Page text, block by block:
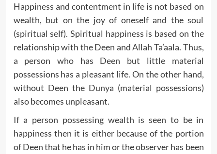
Happiness and contentment in life is not based on
wealth, but on the joy of oneself and the soul
(spiritual self). Spiritual happiness is based on the
relationship with the Deen and Allah Ta’aala. Thus,
a person who has Deen but little material
possessions has a pleasant life. On the other hand,
without Deen the Dunya (material possessions)
also becomes unpleasant.
If a person possessing wealth is seen to be in
happiness then it is either because of the portion
of Deen that he has in him or the observer has been